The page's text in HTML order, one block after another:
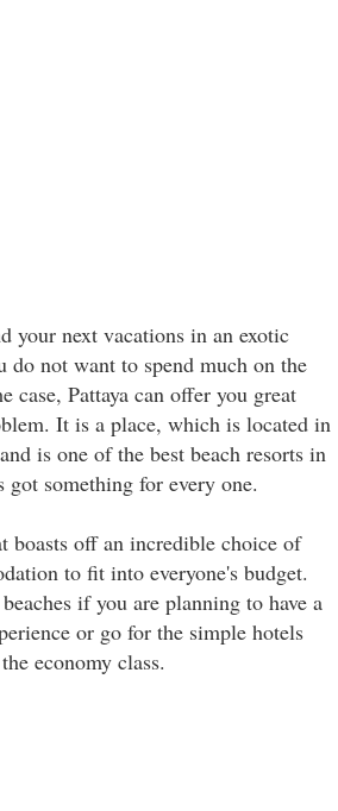
your next vacations in an exotic
do not want to spend much on the
case, Pattaya can offer you great
It is a place, which is located in
is one of the best beach resorts in
something for every one.
boasts off an incredible choice of
to fit into everyone's budget.
if you are planning to have a
or go for the simple hotels
economy class.